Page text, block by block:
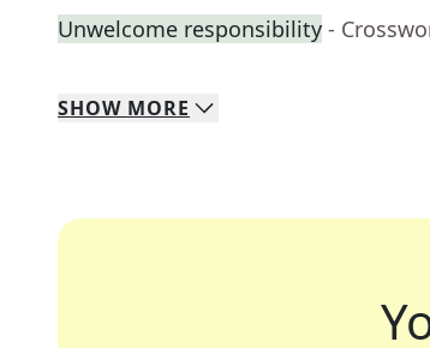
Unwelcome responsibility -
SHOW MORE